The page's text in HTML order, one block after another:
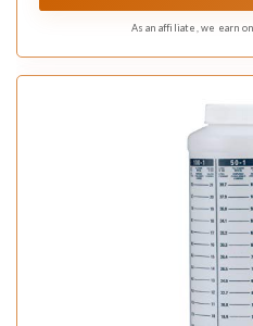
As an affiliate, we earn